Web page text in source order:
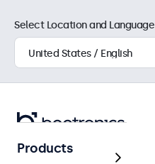
Touchscreens
Select Location and Language
Products